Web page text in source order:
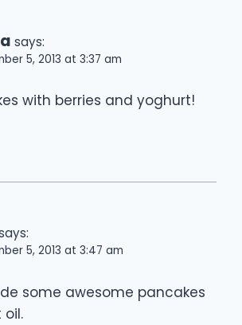
says:
5, 2013 at 3:37 am
with berries and yoghurt!
5, 2013 at 3:47 am
some awesome pancakes